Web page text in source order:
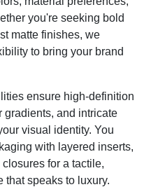
you're seeking bold
matte finishes, we
to bring your brand
ensure high-definition
gradients, and intricate
visual identity. You
with layered inserts,
for a tactile,
that speaks to luxury.